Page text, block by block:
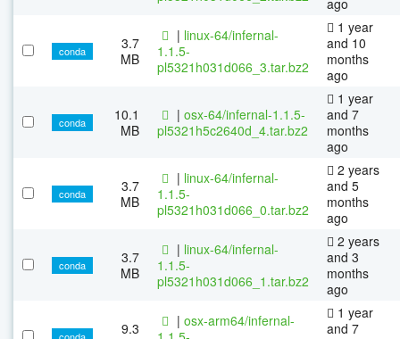
conda
3.7
MB
| linux-64/infernal-
1.1.5-
pl5321h031d066_3.tar.bz2
1 year
and 10
months
ago
conda
10.1
MB
| osx-64/infernal-1.1.5-
pl5321h5c2640d_4.tar.bz2
1 year
and 7
months
ago
conda
3.7
MB
| linux-64/infernal-
1.1.5-
pl5321h031d066_0.tar.bz2
2 years
and 5
months
ago
conda
3.7
MB
| linux-64/infernal-
1.1.5-
pl5321h031d066_1.tar.bz2
2 years
and 3
months
ago
conda
9.3
| osx-arm64/infernal-
1 year
and 7